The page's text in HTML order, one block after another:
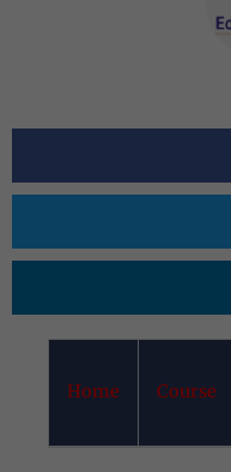
Home Course